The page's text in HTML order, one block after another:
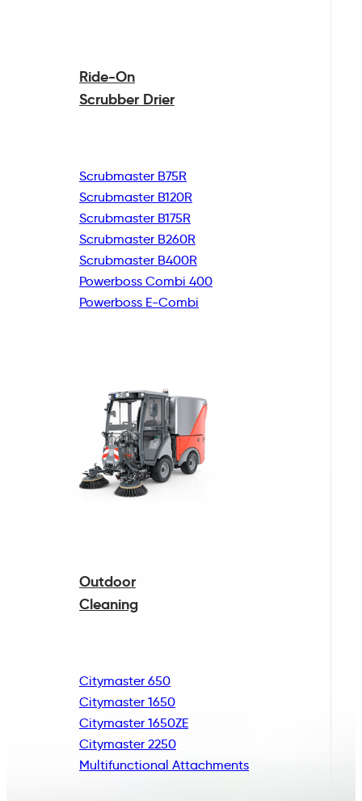
Ride-On
Scrubber Drier
Scrubmaster B75R
Scrubmaster B120R
Scrubmaster B175R
Scrubmaster B260R
Scrubmaster B400R
Powerboss Combi 400
Powerboss E-Combi
Outdoor
Cleaning
Citymaster 650
Citymaster 1650
Citymaster 1650ZE
Citymaster 2250
Multifunctional Attachments